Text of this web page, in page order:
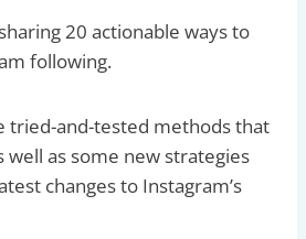
20 actionable ways to
following.
tried-and-tested methods that
well as some new strategies
changes to Instagram’s